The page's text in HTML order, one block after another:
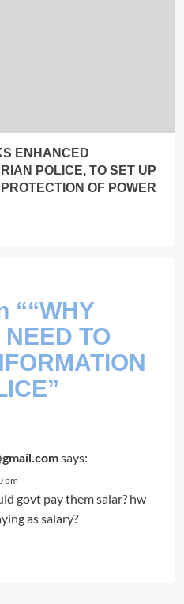
ENHANCED
POLICE, TO SET UP
OF POWER
““WHY
TO
says:
pm
govt pay them salar? hw
as salary?